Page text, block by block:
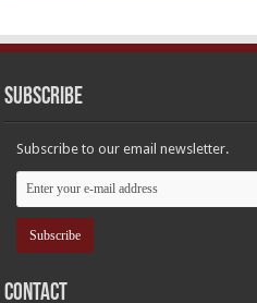
Subscribe
Subscribe to our email newsletter.
Contact